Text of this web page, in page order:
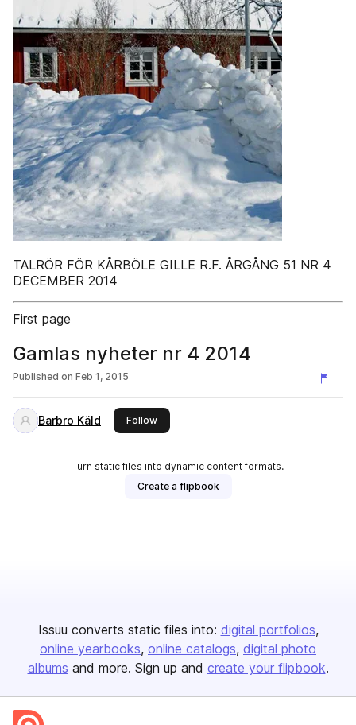
TALRÖR FÖR KÅRBÖLE GILLE R.F. ÅRGÅNG 51 NR 4
DECEMBER 2014
First page
Gamlas nyheter nr 4 2014
Published on Feb 1, 2015
Barbro Käld Followthis publisher
Turn static files into dynamic content formats.
Create a flipbook
Issuu converts static files into: digital portfolios
online yearbooks online catalogs digital photo
albums and more. Sign up and create your flipbook.